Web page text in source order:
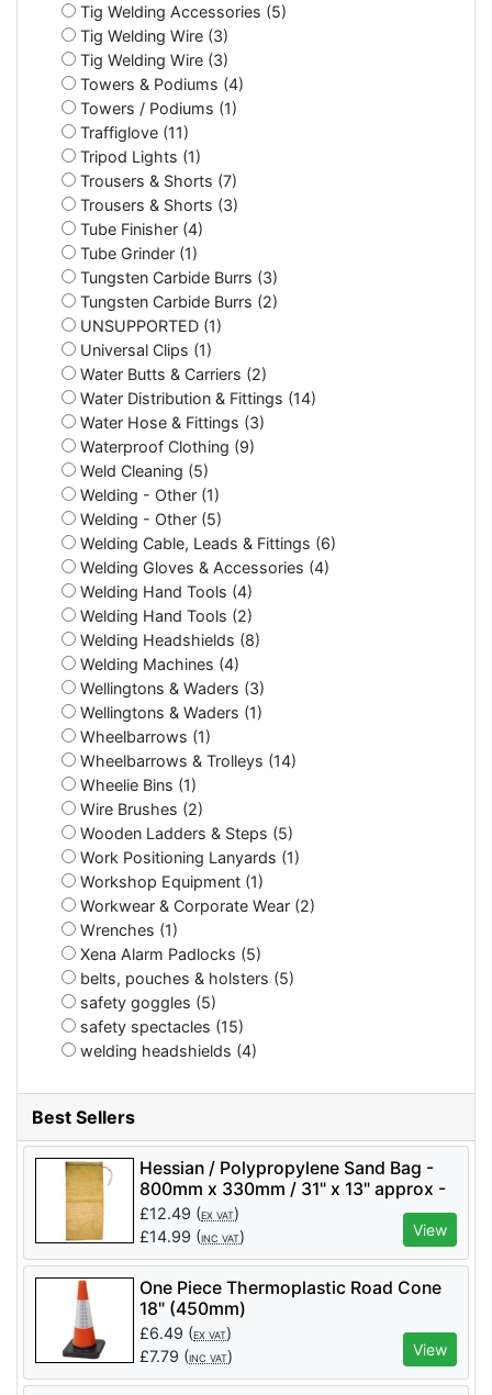
Tig Welding Accessories (5)
Tig Welding Wire (3)
Tig Welding Wire (3)
Towers & Podiums (4)
Towers / Podiums (1)
Traffiglove (11)
Tripod Lights (1)
Trousers & Shorts (7)
Trousers & Shorts (3)
Tube Finisher (4)
Tube Grinder (1)
Tungsten Carbide Burrs (3)
Tungsten Carbide Burrs (2)
UNSUPPORTED (1)
Universal Clips (1)
Water Butts & Carriers (2)
Water Distribution & Fittings (14)
Water Hose & Fittings (3)
Waterproof Clothing (9)
Weld Cleaning (5)
Welding - Other (1)
Welding - Other (5)
Welding Cable, Leads & Fittings (6)
Welding Gloves & Accessories (4)
Welding Hand Tools (4)
Welding Hand Tools (2)
Welding Headshields (8)
Welding Machines (4)
Wellingtons & Waders (3)
Wellingtons & Waders (1)
Wheelbarrows (1)
Wheelbarrows & Trolleys (14)
Wheelie Bins (1)
Wire Brushes (2)
Wooden Ladders & Steps (5)
Work Positioning Lanyards (1)
Workshop Equipment (1)
Workwear & Corporate Wear (2)
Wrenches (1)
Xena Alarm Padlocks (5)
belts, pouches & holsters (5)
safety goggles (5)
safety spectacles (15)
welding headshields (4)
Best Sellers
Hessian / Polypropylene Sand Bag -
800mm x 330mm / 31" x 13" approx -
Price per 10
£12.49 (EX VAT)
£14.99 (INC VAT) View
One Piece Thermoplastic Road Cone
18" (450mm)
£6.49 (EX VAT)
£7.79 (INC VAT) View